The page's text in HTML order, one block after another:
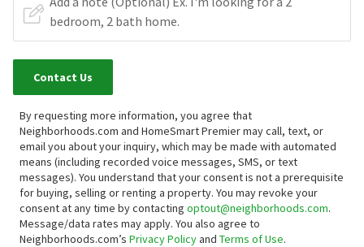
Contact Us
By requesting more information, you agree that
Neighborhoods.com and HomeSmart Premier may call, text, or
email you about your inquiry, which may be made with automated
means (including recorded voice messages, SMS, or text
messages). You understand that your consent is not a prerequisite
for buying, selling or renting a property. You may revoke your
consent at any time by contacting optout@neighborhoods.com.
Message/data rates may apply. You also agree to
Neighborhoods.com’s Privacy Policyand Terms of Use.